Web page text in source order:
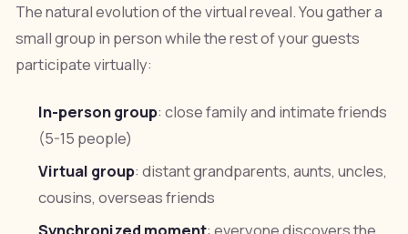
The natural evolution of the virtual reveal. You gather a
small group in person while the rest of your guests
participate virtually:
In-person group: close family and intimate friends
(5-15 people)
Virtual group: distant grandparents, aunts, uncles,
cousins, overseas friends